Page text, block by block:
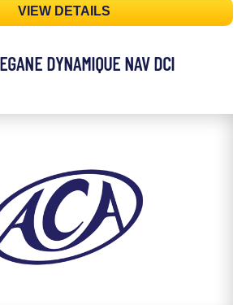
VIEW DETAILS
DYNAMIQUE NAV DCI